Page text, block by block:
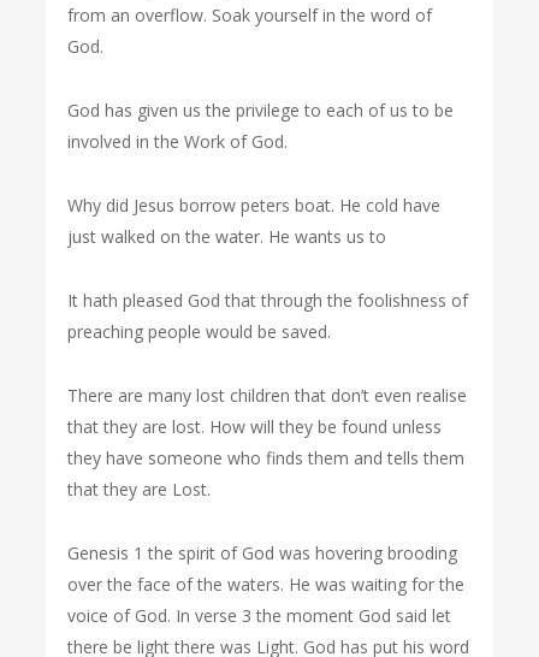
from an overflow. Soak yourself in the word of
God.
God has given us the privilege to each of us to be
involved in the Work of God.
Why did Jesus borrow peters boat. He cold have
just walked on the water. He wants us to
It hath pleased God that through the foolishness of
preaching people would be saved.
There are many lost children that don’t even realise
that they are lost. How will they be found unless
they have someone who finds them and tells them
that they are Lost.
Genesis 1 the spirit of God was hovering brooding
over the face of the waters. He was waiting for the
voice of God. In verse 3 the moment God said let
there be light there was Light. God has put his word